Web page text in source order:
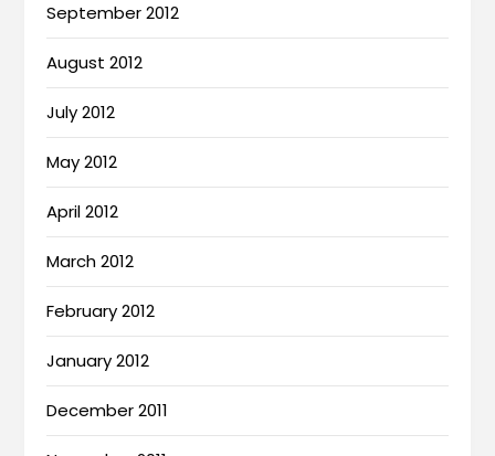
September 2012
August 2012
July 2012
May 2012
April 2012
March 2012
February 2012
January 2012
December 2011